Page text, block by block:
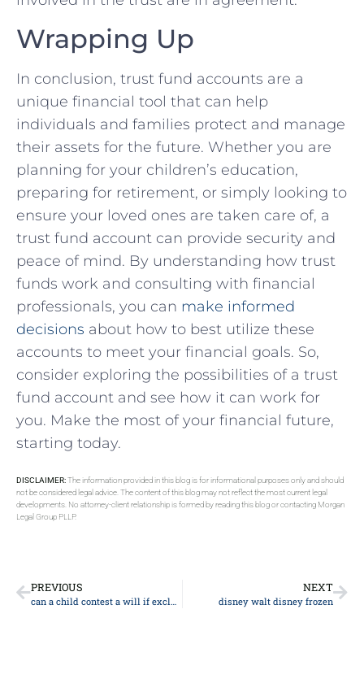
Wrapping Up
In conclusion, ⁢trust fund accounts are a
unique financial tool ⁣that can help
individuals and‍ families protect⁣ and manage
their assets for the future. Whether you are
planning for your children’s education,
preparing for retirement, or simply looking to
ensure your loved ones are⁣ taken care of, a
trust fund​ account can provide ⁣security and
peace of mind. ‌By ‍understanding how⁣ trust
funds work and consulting with financial
professionals, ​you can make informed
decisions about how to best​ utilize these
accounts to meet your financial goals. So,
consider exploring the possibilities of a ‍trust
fund account ‍and ‍see​ how it ​can work for⁤
you. Make the most of‌ your financial future,
starting ⁣today.
DISCLAIMER:The information provided in this blog is for informational purposes only and should
not be considered legal advice. The content of this blog may not reflect the most current legal
developments. No attorney-client relationship is formed by reading this blog or contacting Morgan
Legal Group PLLP.
PREVIOUS
can a child contest a will if excluded
NEXT
disney walt disney frozen